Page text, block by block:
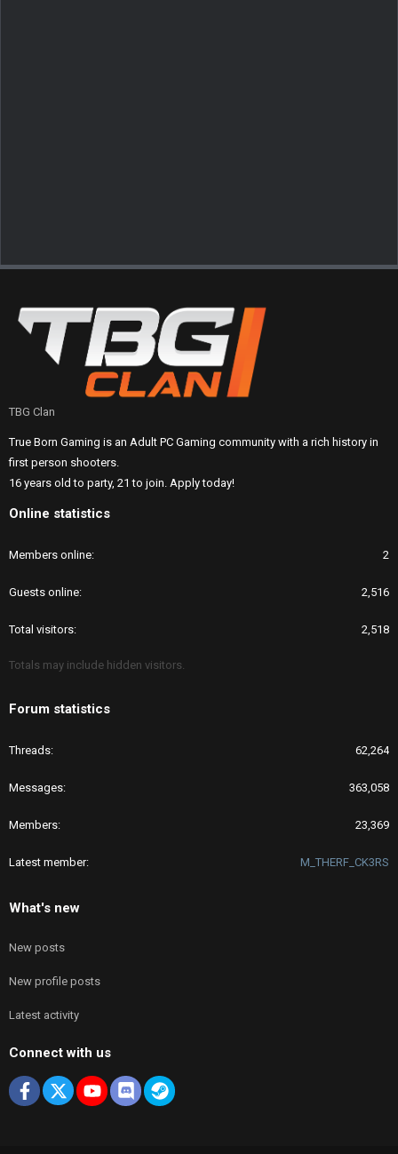
TBG Clan
True Born Gaming is an Adult PC Gaming community with a rich history in
first person shooters.
16 years old to party, 21 to join. Apply today!
Online statistics
Members online 2
Guests online 2,516
Total visitors 2,518
Totals may include hidden visitors.
Forum statistics
Threads 62,264
Messages 363,058
Members 23,369
Latest member M_THERF_CK3RS
What's new
New posts
New profile posts
Latest activity
Connect with us
Facebook
X youtubeDiscordSteam